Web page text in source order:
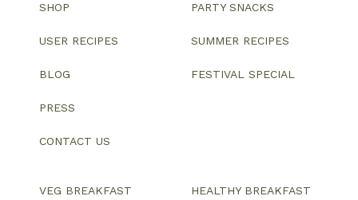
SHOP
USER RECIPES
BLOG
PRESS
CONTACT US
PARTY SNACKS
SUMMER RECIPES
FESTIVAL SPECIAL
VEG BREAKFAST HEALTHY BREAKFAST